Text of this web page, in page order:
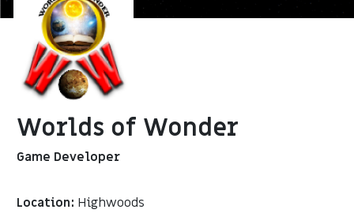
Worlds of Wonder
Game Developer
Location: Highwoods